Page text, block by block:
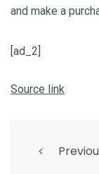
and make a
[ad_2]
Source link